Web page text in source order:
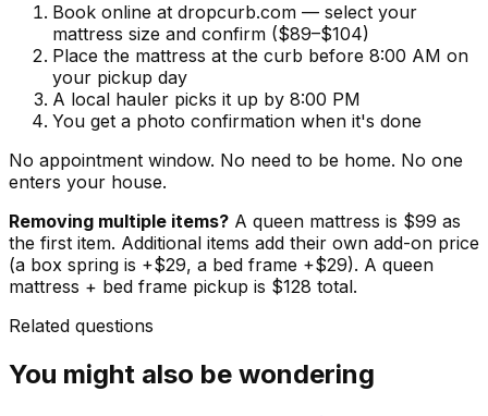
Book online at dropcurb.com — select your
mattress size and confirm ($89–$104)
Place the mattress at the curb before 8:00 AM on
your pickup day
A local hauler picks it up by 8:00 PM
You get a photo confirmation when it's done
No appointment window. No need to be home. No one
enters your house.
Removing multiple items? A queen mattress is $99 as
the first item. Additional items add their own add-on price
(a box spring is +$29, a bed frame +$29). A queen
mattress + bed frame pickup is $128 total.
Related questions
You might also be wondering